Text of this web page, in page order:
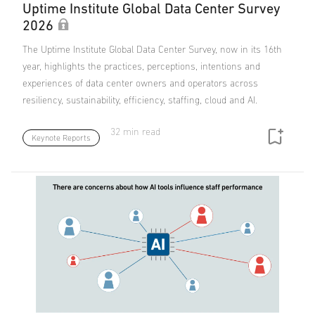
Uptime Institute Global Data Center Survey
2026
The Uptime Institute Global Data Center Survey, now in its 16th
year, highlights the practices, perceptions, intentions and
experiences of data center owners and operators across
resiliency, sustainability, efficiency, staffing, cloud and AI.
Keynote Reports
32 min read